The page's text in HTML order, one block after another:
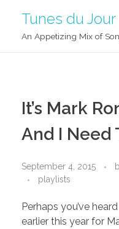
Tunes du Jour
It’s Mark
And I Need
September 4, 2015
playlists
Perhaps you’ve
earlier this year for